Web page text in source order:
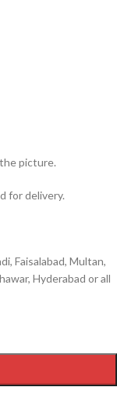
picture.
for delivery.
Faisalabad, Multan,
Hyderabad or all